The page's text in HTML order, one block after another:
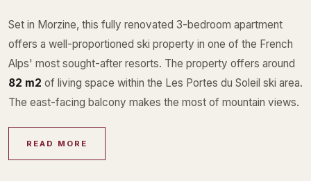
Set in Morzine, this fully renovated 3-bedroom apartment
offers a well-proportioned ski property in one of the French
Alps' most sought-after resorts. The property offers around
82 m2 of living space within the Les Portes du Soleil ski area.
The east-facing balcony makes the most of mountain views.
READ MORE